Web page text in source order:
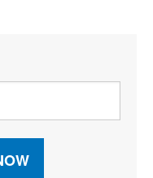
Are Telling You